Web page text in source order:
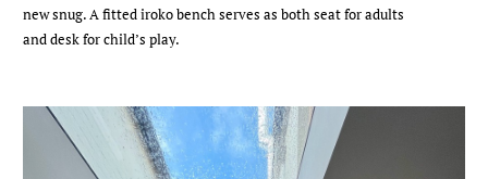
new snug. A fitted iroko bench serves as both seat for adults
and desk for child’s play.